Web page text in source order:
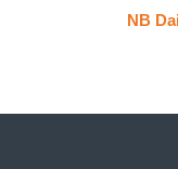
NB